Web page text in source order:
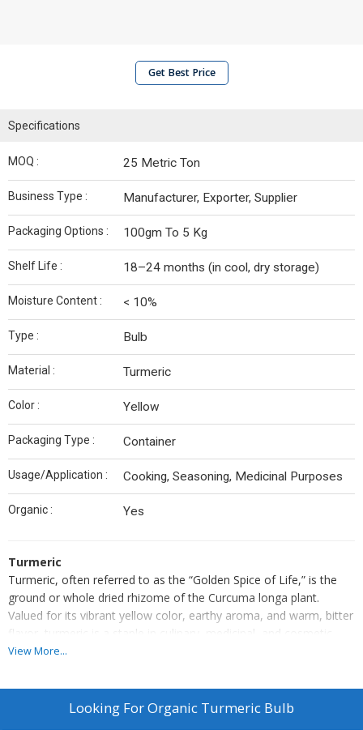
Get Best Price
Specifications
MOQ : 25 Metric Ton
Business Type : Manufacturer, Exporter, Supplier
Packaging Options : 100gm To 5 Kg
Shelf Life : 18–24 months (in cool, dry storage)
Moisture Content : < 10%
Type : Bulb
Material : Turmeric
Color : Yellow
Packaging Type : Container
Usage/Application : Cooking, Seasoning, Medicinal Purposes
Organic : Yes
Turmeric
Turmeric, often referred to as the “Golden Spice of Life,” is the
ground or whole dried rhizome of the Curcuma longa plant.
Valued for its vibrant yellow color, earthy aroma, and warm, bitter
flavor, turmeric is a staple in culinary, medicinal, and cosmetic
applications. It is rich in curcumin — a powerful compound known
Used widely in curries, teas, and traditional remedies, turmeric
supports overall well-being while adding depth of flavor and color
View More...
Looking ForOrganic Turmeric Bulb